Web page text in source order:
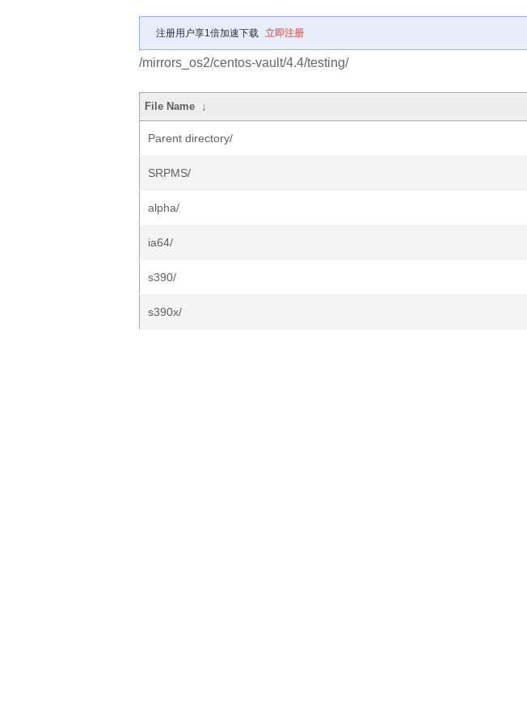
注册用户享1倍加速下载 立即注册
/mirrors_os2/centos-vault/4.4/testing/
File Name ↓
Parent directory/
SRPMS/
alpha/
ia64/
s390/
s390x/